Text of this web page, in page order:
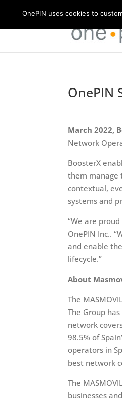
OnePIN
March 2022,
Network
BoosterX
them manage
contextual,
systems and
“We are
OnePIN Inc..
and enable
lifecycle.”
About
The
The Group
network
98.5% of
operators in
best network
The
businesses
OnePIN uses cookies to